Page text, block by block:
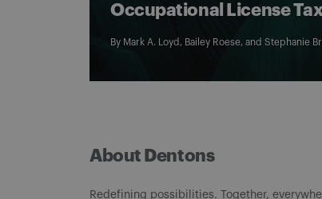
Occupational License
By Mark A. Loyd , Bailey Roese, and Stephanie
About Dentons
Redefining possibilities. Together,